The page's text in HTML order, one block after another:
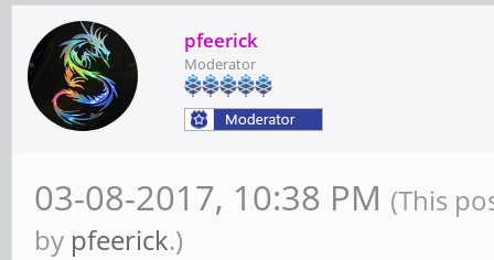
pfeerick
Moderator
03-08-2017, 10:38 PM (This
by pfeerick.)